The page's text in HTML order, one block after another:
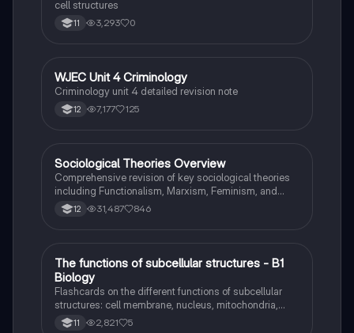
cell structures
11 3,293 0
Criminology
WJEC Unit 4 Criminology
Criminology unit 4 detailed revision note
12 7,177 125
Sociology
Sociological Theories Overview
Comprehensive revision of key sociological theories
including Functionalism, Marxism, Feminism, and
Interpretivism. Explore concepts like value freedom,
identity formation, and the critique of social control.
and their implications in sociology, providing a clear
understanding of each perspective.
12 31,487 846
TBiology
The functions of subcellular structures - B1
Biology
Flashcards on the different functions of subcellular
structures: cell membrane, nucleus, mitochondria,
ribosomes, cytoplasm, permant vacuole, chloroplasts
11 2,821 5